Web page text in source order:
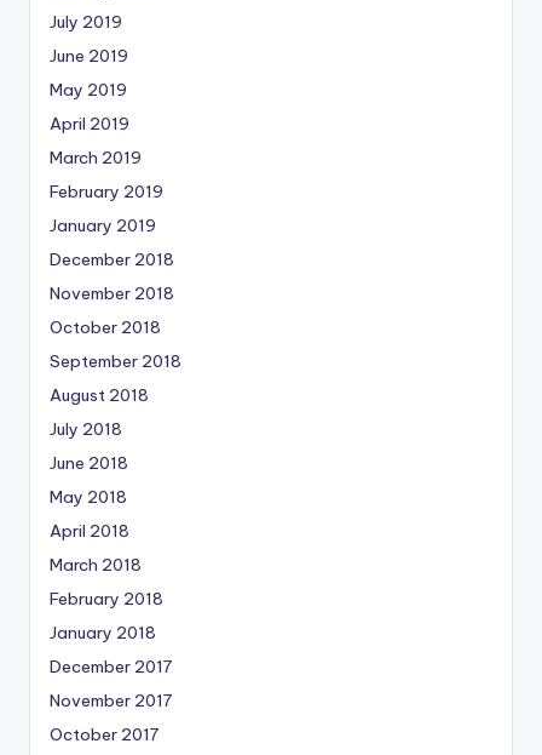
July 2019
June 2019
May 2019
April 2019
March 2019
February 2019
January 2019
December 2018
November 2018
October 2018
September 2018
August 2018
July 2018
June 2018
May 2018
April 2018
March 2018
February 2018
January 2018
December 2017
November 2017
October 2017